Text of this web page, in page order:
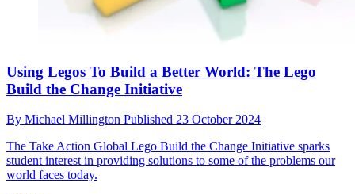
Using Legos To Build a Better World: The Lego
Build the Change Initiative
By Michael Millington Published 23 October 2024
The Take Action Global Lego Build the Change Initiative sparks
student interest in providing solutions to some of the problems our
world faces today.